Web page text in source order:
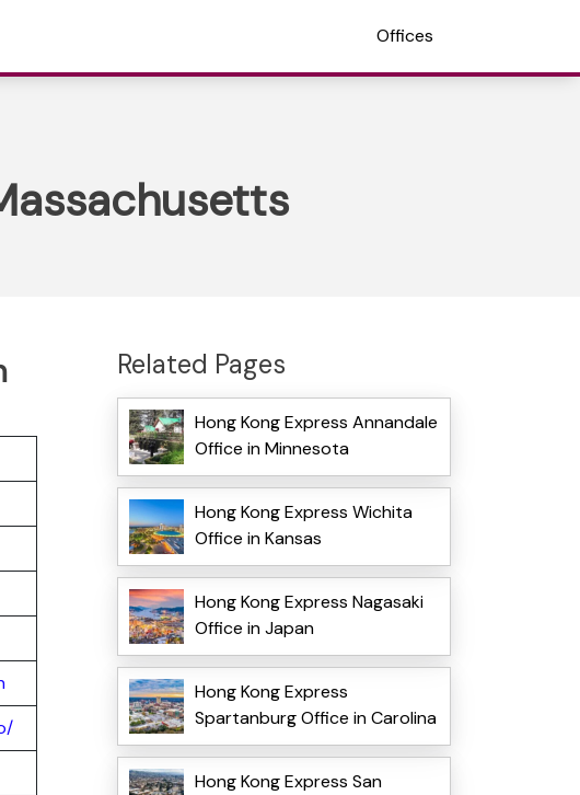
Offices
Related Pages
Hong Kong Express Annandale
Office in Minnesota
Hong Kong Express Wichita
Office in Kansas
Hong Kong Express Nagasaki
Office in Japan
Hong Kong Express
Spartanburg Office in Carolina
Hong Kong Express San